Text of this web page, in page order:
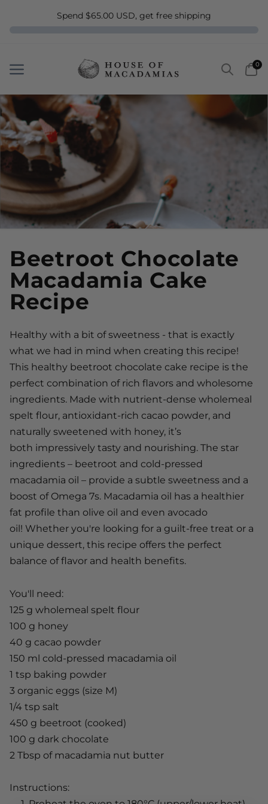
Spend $65.00 USD, get free shipping
Menu
Menu
Search
0
Beetroot Chocolate
Macadamia Cake
Recipe
Healthy with a bit of sweetness - that is exactly
what we had in mind when creating this recipe!
This healthy beetroot chocolate cake recipe is the
perfect combination of rich flavors and wholesome
ingredients. Made with nutrient-dense wholemeal
spelt flour, antioxidant-rich cacao powder, and
naturally sweetened with honey, it’s
both impressively tasty and nourishing. The star
ingredients – beetroot and cold-pressed
macadamia oil – provide a subtle sweetness and a
boost of Omega 7s. Macadamia oil has a healthier
fat profile than olive oil and even avocado
oil! Whether you're looking for a guilt-free treat or a
unique dessert, this recipe offers the perfect
balance of flavor and health benefits.
You'll need:
125 g wholemeal spelt flour
100 g honey
40 g cacao powder
150 ml cold-pressed macadamia oil
1 tsp baking powder
3 organic eggs (size M)
1/4 tsp salt
450 g beetroot (cooked)
100 g dark chocolate
2 Tbsp of macadamia nut butter
Instructions: